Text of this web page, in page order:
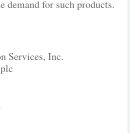
demand for such products.
Services, Inc.